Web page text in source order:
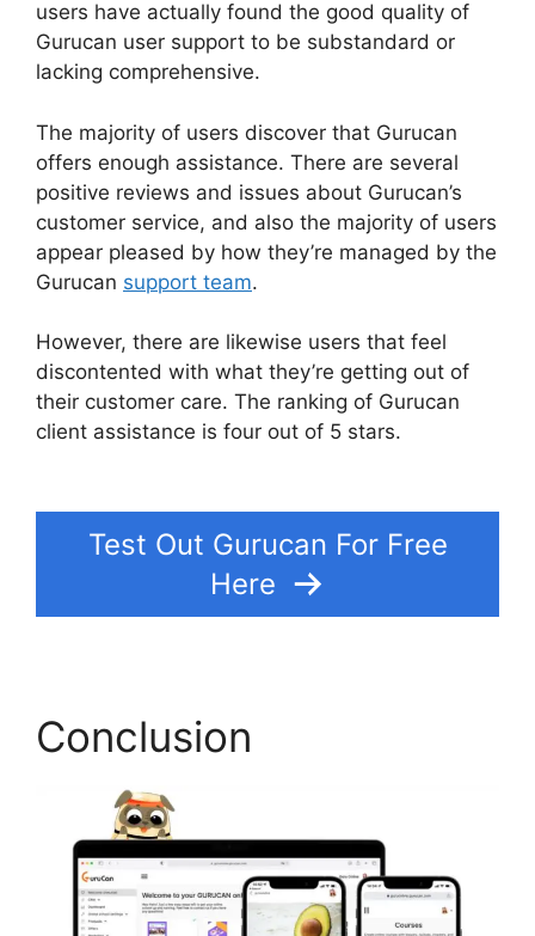
users have actually found the good quality of
Gurucan user support to be substandard or
lacking comprehensive.
The majority of users discover that Gurucan
offers enough assistance. There are several
positive reviews and issues about Gurucan’s
customer service, and also the majority of users
appear pleased by how they’re managed by the
Gurucan support team.
However, there are likewise users that feel
discontented with what they’re getting out of
their customer care. The ranking of Gurucan
client assistance is four out of 5 stars.
Test Out Gurucan For Free
Here
Conclusion